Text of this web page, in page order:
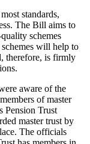
standards,
The Bill aims to
schemes
will help to
therefore, is firmly
aware of the
of master
Pension Trust
master trust by
The officials